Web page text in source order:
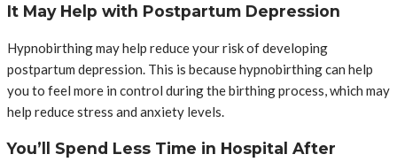
It May Help with Postpartum Depression
Hypnobirthing may help reduce your risk of developing
postpartum depression. This is because hypnobirthing can help
you to feel more in control during the birthing process, which may
help reduce stress and anxiety levels.
You’ll Spend Less Time in Hospital After